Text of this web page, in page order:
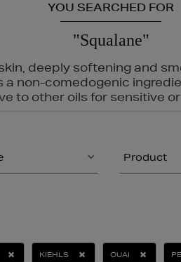
YOU SEARCHED FOR
"Squalane"
deeply softening and
non-comedogenic
to other oils for sensitive
Product
KIEHLS OUAI